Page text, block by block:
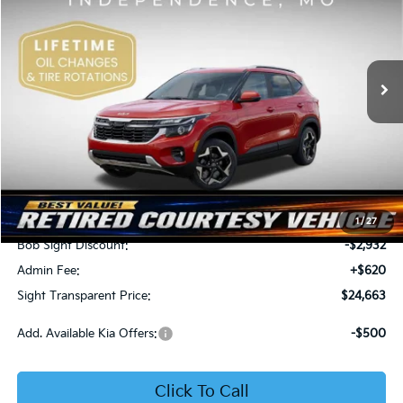
1/27
Price Drop
Bob Sight Independence Kia
VIN:KNDEU2AA1T7875600
In Stock
$2,312
SAVINGS
SIGHT TRANSPARENT
Less
MSRP:
$26,975
Bob Sight Discount:
-$2,932
Admin Fee:
+$620
Sight Transparent Price:
$24,663
Add. Available Kia Offers: -$500
Click To Call